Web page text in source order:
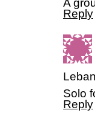
A
Reply
Solo
Reply